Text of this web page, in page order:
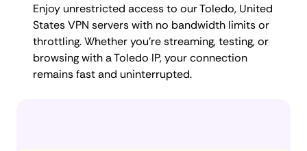
Enjoy unrestricted access to our Toledo, United
States VPN servers with no bandwidth limits or
throttling. Whether you're streaming, testing, or
browsing with a Toledo IP, your connection
remains fast and uninterrupted.